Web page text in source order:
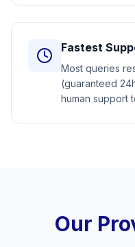
Fastest
Most queries
(guaranteed
human support
Our